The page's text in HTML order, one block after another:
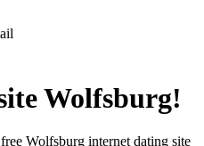
Wolfsburg!
Wolfsburg internet dating site